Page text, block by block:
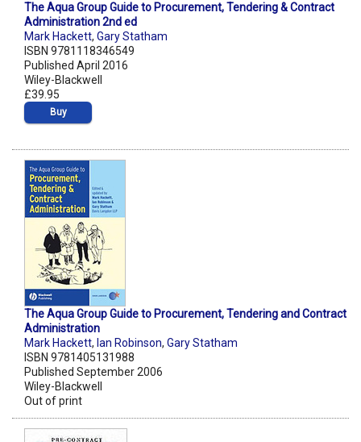
The Aqua Group Guide to Procurement, Tendering & Contract
Administration 2nd ed
Mark Hackett, Gary Statham
ISBN 9781118346549
Published April 2016
Wiley-Blackwell
£39.95
Buy
The Aqua Group Guide to Procurement, Tendering and Contract
Administration
Mark Hackett, Ian Robinson, Gary Statham
ISBN 9781405131988
Published September 2006
Wiley-Blackwell
Out of print